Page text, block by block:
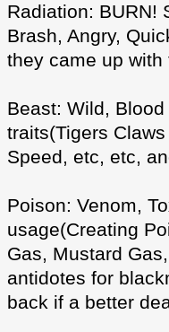
Radiation: BURN!
Brash, Angry,
they came up
Beast: Wild,
traits(Tigers
Speed, etc, etc,
Poison: Venom,
usage(Creating
Gas, Mustard
antidotes for
back if a better